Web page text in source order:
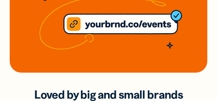
Loved by big and small brands